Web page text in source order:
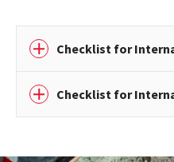
Checklist for
Checklist for